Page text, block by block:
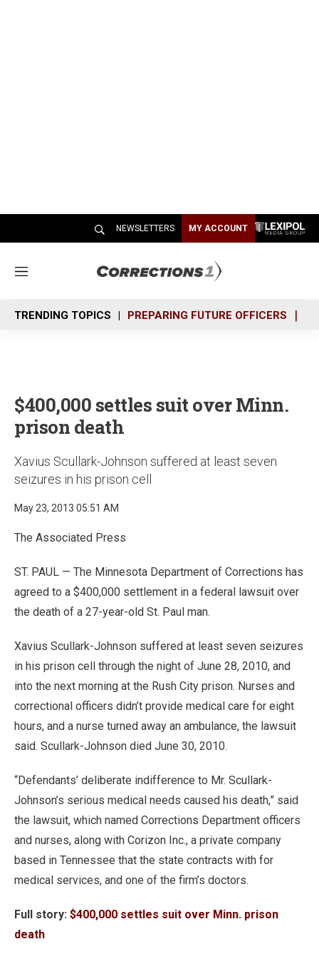
NEWSLETTERS MY ACCOUNT
M
n
u
TRENDING TOPICS PREPARING FUTURE OFFICERS
$400,000 settles suit over Minn.
prison death
Xavius Scullark-Johnson suffered at least seven
seizures in his prison cell
May 23, 2013 05:51 AM
The Associated Press
ST. PAUL — The Minnesota Department of Corrections has
agreed to a $400,000 settlement in a federal lawsuit over
the death of a 27-year-old St. Paul man.
Xavius Scullark-Johnson suffered at least seven seizures
in his prison cell through the night of June 28, 2010, and
into the next morning at the Rush City prison. Nurses and
correctional officers didn’t provide medical care for eight
hours, and a nurse turned away an ambulance, the lawsuit
said. Scullark-Johnson died June 30, 2010.
“Defendants’ deliberate indifference to Mr. Scullark-
Johnson’s serious medical needs caused his death,” said
the lawsuit, which named Corrections Department officers
and nurses, along with Corizon Inc., a private company
based in Tennessee that the state contracts with for
medical services, and one of the firm’s doctors.
Full story: $400,000 settles suit over Minn. prison
death